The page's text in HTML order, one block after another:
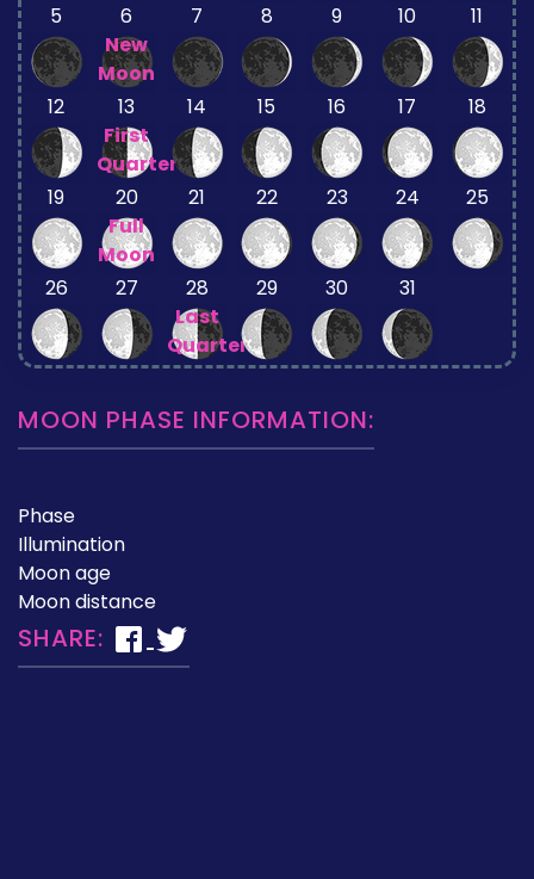
5
6
New
Moon
7 8 9 10 11
12
13
First
Quarter
14 15 16 17 18
19
20
Full
Moon
21 22 23 24 25
26 27
28
Last
Quarter
29 30 31
MOON PHASE INFORMATION:
Phase
Illumination
Moon age
Moon distance
SHARE: